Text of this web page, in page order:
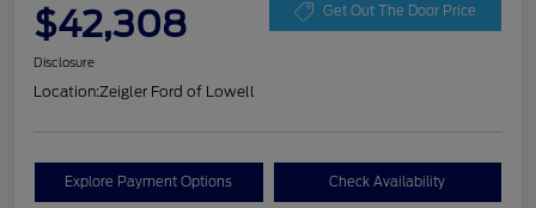
$42,308 Get Out The Door Price
Disclosure
Location:Zeigler Ford of Lowell
Explore Payment Options Check Availability